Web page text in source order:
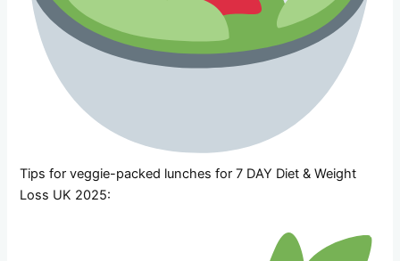
Tips for veggie-packed lunches for 7 DAY Diet & Weight
Loss UK 2025: